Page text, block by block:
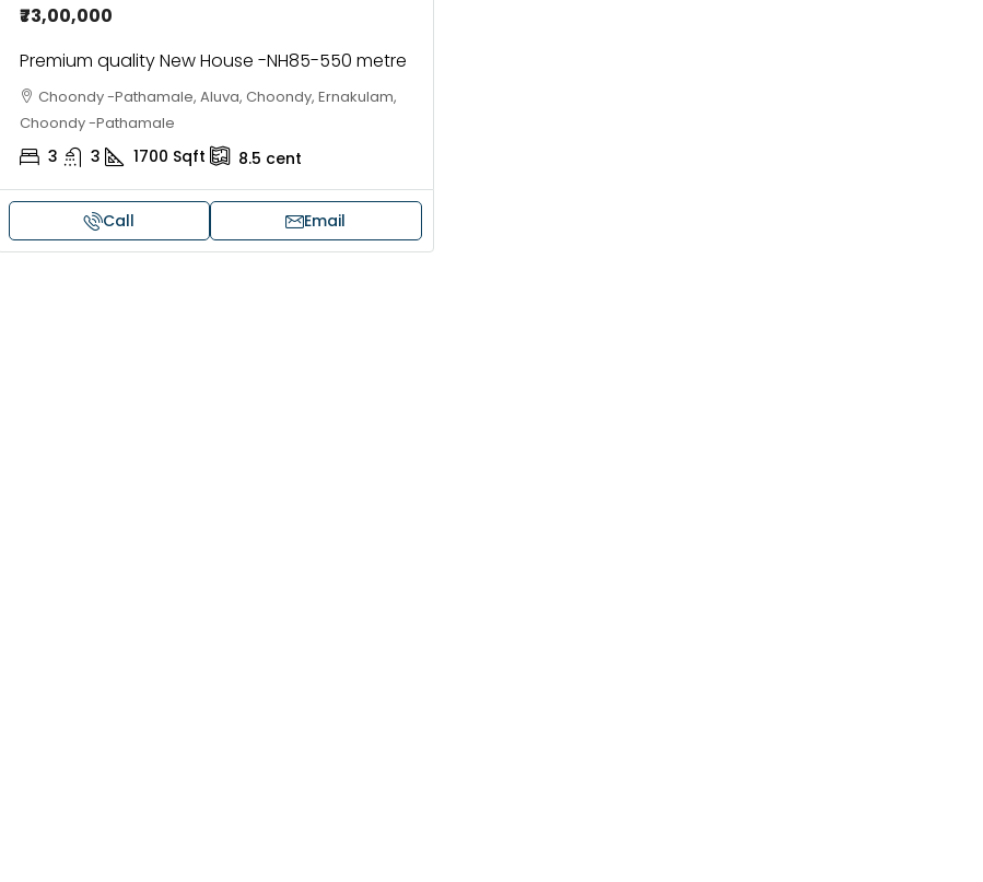
₹73,00,000
Premium quality New House -NH85-550 metre
Choondy -Pathamale, Aluva, Choondy, Ernakulam,
Choondy -Pathamale
3 3 1700 Sqft 8.5 cent
Call Email